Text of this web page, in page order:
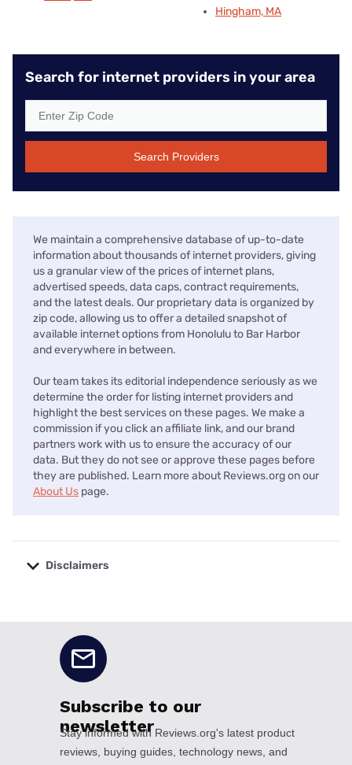
Hingham, MA
Search for internet providers in your area
Search Providers
We maintain a comprehensive database of up-to-date
information about thousands of internet providers, giving
us a granular view of the prices of internet plans,
advertised speeds, data caps, contract requirements,
and the latest deals. Our proprietary data is organized by
zip code, allowing us to offer a detailed snapshot of
available internet options from Honolulu to Bar Harbor
and everywhere in between.
Our team takes its editorial independence seriously as we
determine the order for listing internet providers and
highlight the best services on these pages. We make a
commission if you click an affiliate link, and our brand
partners work with us to ensure the accuracy of our
data. But they do not see or approve these pages before
they are published. Learn more about Reviews.org on our
About Us page.
Disclaimers